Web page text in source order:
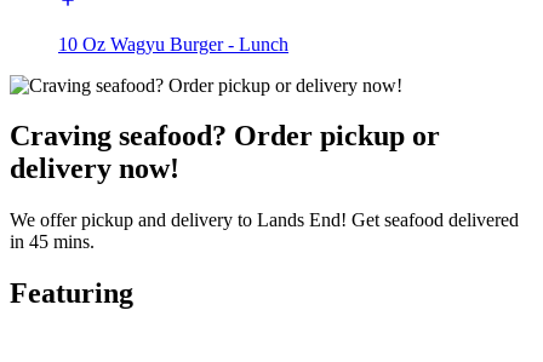
10 Oz Wagyu Burger - Lunch
Craving seafood? Order pickup or
delivery now!
We offer pickup and delivery to Lands End! Get seafood delivered
in 45 mins.
Featuring